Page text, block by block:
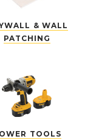
& WALL
PATCHING
TOOLS